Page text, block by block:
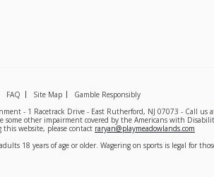
FAQ Site Map
Gamble Responsibly
- 1 Racetrack Drive - East Rutherford, NJ 07073 - Call us
some other impairment covered by the Americans with
this website, please contact raryan@playmeadowlands.com
18 years of age or older. Wagering on sports is legal for